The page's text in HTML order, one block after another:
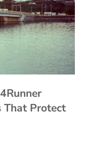
That Protect